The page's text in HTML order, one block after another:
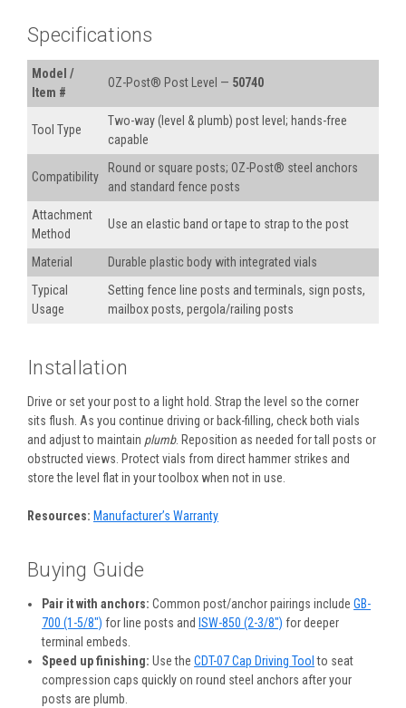
Specifications
Model /
Item #
OZ-Post® Post Level — 50740
Tool Type
Two-way (level & plumb) post level; hands-free
capable
Compatibility
Round or square posts; OZ-Post® steel anchors
and standard fence posts
Attachment
Method
Use an elastic band or tape to strap to the post
Material
Durable plastic body with integrated vials
Typical
Usage
Setting fence line posts and terminals, sign posts,
mailbox posts, pergola/railing posts
Installation
Drive or set your post to a light hold. Strap the level so the corner
sits flush. As you continue driving or back-filling, check both vials
and adjust to maintain plumb. Reposition as needed for tall posts or
obstructed views. Protect vials from direct hammer strikes and
store the level flat in your toolbox when not in use.
Resources: Manufacturer’s Warranty
Buying Guide
Pair it with anchors: Common post/anchor pairings includeGB-
700 (1-5/8″) for line posts and ISW-850 (2-3/8″) for deeper
terminal embeds.
Speed up finishing: Use theCDT-07 Cap Driving Tool to seat
compression caps quickly on round steel anchors after your
posts are plumb.